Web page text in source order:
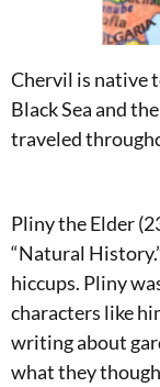
Chervil is native
Black Sea and
traveled
Pliny the Elder
“Natural
hiccups. Pliny
characters like
writing about
what they